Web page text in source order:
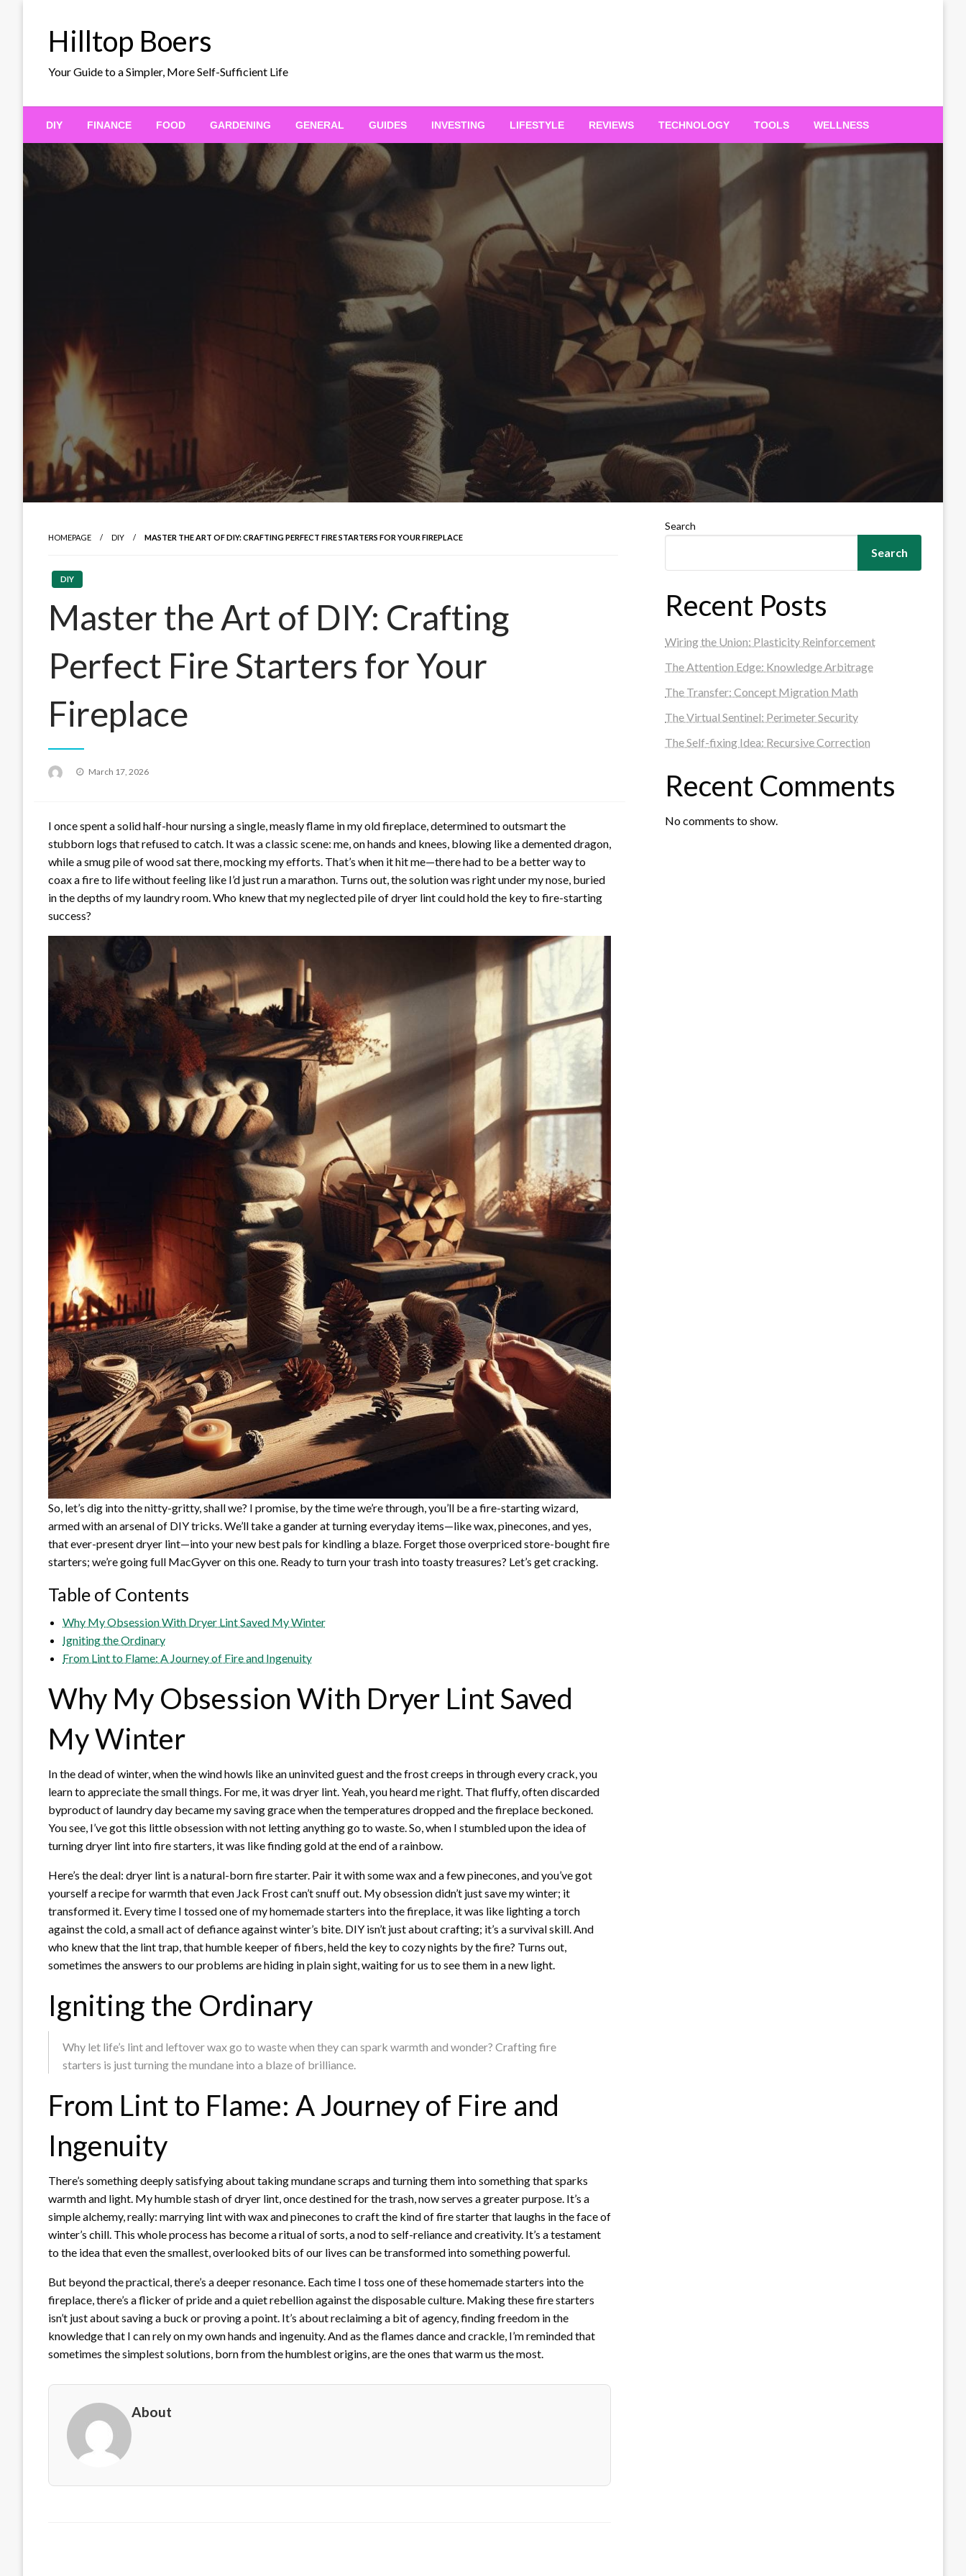
Hilltop Boers
Your Guide to a Simpler, More Self-Sufficient Life
DIY FINANCE FOOD GARDENING GENERAL GUIDES INVESTING LIFESTYLE REVIEWS TECHNOLOGY TOOLS WELLNESS
HOMEPAGE DIY MASTER THE ART OF DIY: CRAFTING PERFECT FIRE STARTERS FOR YOUR FIREPLACE
DIY
Master the Art of DIY: Crafting
Perfect Fire Starters for Your
Fireplace
Posted
March 17, 2026
I once spent a solid half-hour nursing a single, measly flame in my old fireplace, determined to outsmart the
stubborn logs that refused to catch. It was a classic scene: me, on hands and knees, blowing like a demented dragon,
while a smug pile of wood sat there, mocking my efforts. That’s when it hit me—there had to be a better way to
coax a fire to life without feeling like I’d just run a marathon. Turns out, the solution was right under my nose, buried
in the depths of my laundry room. Who knew that my neglected pile of dryer lint could hold the key to fire-starting
success?
So, let’s dig into the nitty-gritty, shall we? I promise, by the time we’re through, you’ll be a fire-starting wizard,
armed with an arsenal of DIY tricks. We’ll take a gander at turning everyday items—like wax, pinecones, and yes,
that ever-present dryer lint—into your new best pals for kindling a blaze. Forget those overpriced store-bought fire
starters; we’re going full MacGyver on this one. Ready to turn your trash into toasty treasures? Let’s get cracking.
Table of Contents
Why My Obsession With Dryer Lint Saved My Winter
Igniting the Ordinary
From Lint to Flame: A Journey of Fire and Ingenuity
Why My Obsession With Dryer Lint Saved
My Winter
In the dead of winter, when the wind howls like an uninvited guest and the frost creeps in through every crack, you
learn to appreciate the small things. For me, it was dryer lint. Yeah, you heard me right. That fluffy, often discarded
byproduct of laundry day became my saving grace when the temperatures dropped and the fireplace beckoned.
You see, I’ve got this little obsession with not letting anything go to waste. So, when I stumbled upon the idea of
turning dryer lint into fire starters, it was like finding gold at the end of a rainbow.
Here’s the deal: dryer lint is a natural-born fire starter. Pair it with some wax and a few pinecones, and you’ve got
yourself a recipe for warmth that even Jack Frost can’t snuff out. My obsession didn’t just save my winter; it
transformed it. Every time I tossed one of my homemade starters into the fireplace, it was like lighting a torch
against the cold, a small act of defiance against winter’s bite. DIY isn’t just about crafting; it’s a survival skill. And
who knew that the lint trap, that humble keeper of fibers, held the key to cozy nights by the fire? Turns out,
sometimes the answers to our problems are hiding in plain sight, waiting for us to see them in a new light.
Igniting the Ordinary
Why let life’s lint and leftover wax go to waste when they can spark warmth and wonder? Crafting fire
starters is just turning the mundane into a blaze of brilliance.
From Lint to Flame: A Journey of Fire and
Ingenuity
There’s something deeply satisfying about taking mundane scraps and turning them into something that sparks
warmth and light. My humble stash of dryer lint, once destined for the trash, now serves a greater purpose. It’s a
simple alchemy, really: marrying lint with wax and pinecones to craft the kind of fire starter that laughs in the face of
winter’s chill. This whole process has become a ritual of sorts, a nod to self-reliance and creativity. It’s a testament
to the idea that even the smallest, overlooked bits of our lives can be transformed into something powerful.
But beyond the practical, there’s a deeper resonance. Each time I toss one of these homemade starters into the
fireplace, there’s a flicker of pride and a quiet rebellion against the disposable culture. Making these fire starters
isn’t just about saving a buck or proving a point. It’s about reclaiming a bit of agency, finding freedom in the
knowledge that I can rely on my own hands and ingenuity. And as the flames dance and crackle, I’m reminded that
sometimes the simplest solutions, born from the humblest origins, are the ones that warm us the most.
About
Search
Search
Recent Posts
Wiring the Union: Plasticity Reinforcement
The Attention Edge: Knowledge Arbitrage
The Transfer: Concept Migration Math
The Virtual Sentinel: Perimeter Security
The Self-fixing Idea: Recursive Correction
Recent Comments
No comments to show.